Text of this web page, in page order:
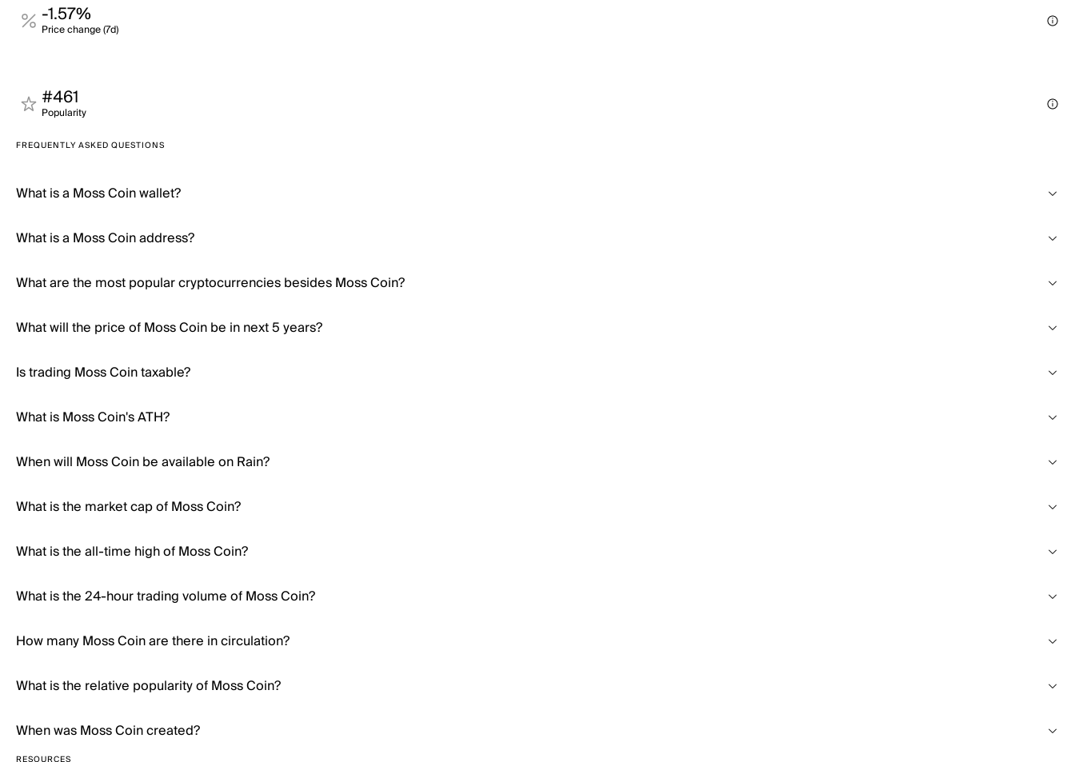
-1.57%
Price change (7d)
#461
Popularity
FREQUENTLY ASKED QUESTIONS
What is a Moss Coin wallet?
What is a Moss Coin address?
What are the most popular cryptocurrencies besides Moss Coin?
What will the price of Moss Coin be in next 5 years?
Is trading Moss Coin taxable?
What is Moss Coin's ATH?
When will Moss Coin be available on Rain?
What is the market cap of Moss Coin?
What is the all-time high of Moss Coin?
What is the 24-hour trading volume of Moss Coin?
How many Moss Coin are there in circulation?
What is the relative popularity of Moss Coin?
When was Moss Coin created?